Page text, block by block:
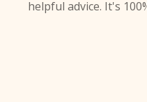
helpful advice. It's